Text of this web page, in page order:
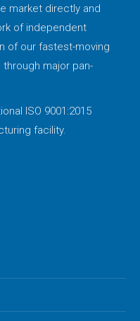
market directly and
of independent
of our fastest-moving
major pan-
ISO 9001:2015
facility.